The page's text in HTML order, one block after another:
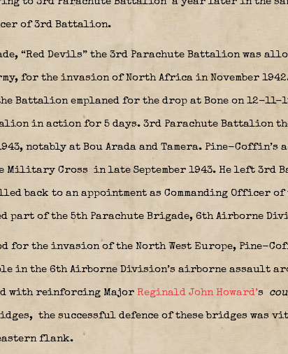
of 3rd Battalion.
“Red Devils” the 3rd Parachute Battalion was
for the invasion of North Africa in November
Battalion emplaned for the drop at Bone on 12-11-
in action for 5 days. 3rd Parachute Battalion
notably at Bou Arada and Tamera. Pine-Coffin’s
Military Cross in late September 1943. He left
back to an appointment as Commanding Officer
part of the 5th Parachute Brigade, 6th Airborne
the invasion of the North West Europe, Pine-
in the 6th Airborne Division’s airborne assault
with reinforcing Major Reginald John Howard’s
the successful defence of these bridges was
flank.